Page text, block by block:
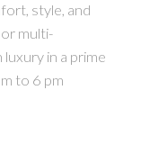
style, and
multi-
in a prime
to 6 pm